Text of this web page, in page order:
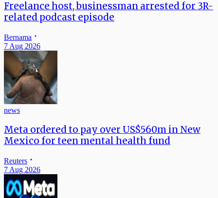
Freelance host, businessman arrested for 3R-
related podcast episode
Bernama
7 Aug 2026
news
Meta ordered to pay over US$560m in New
Mexico for teen mental health fund
Reuters
7 Aug 2026